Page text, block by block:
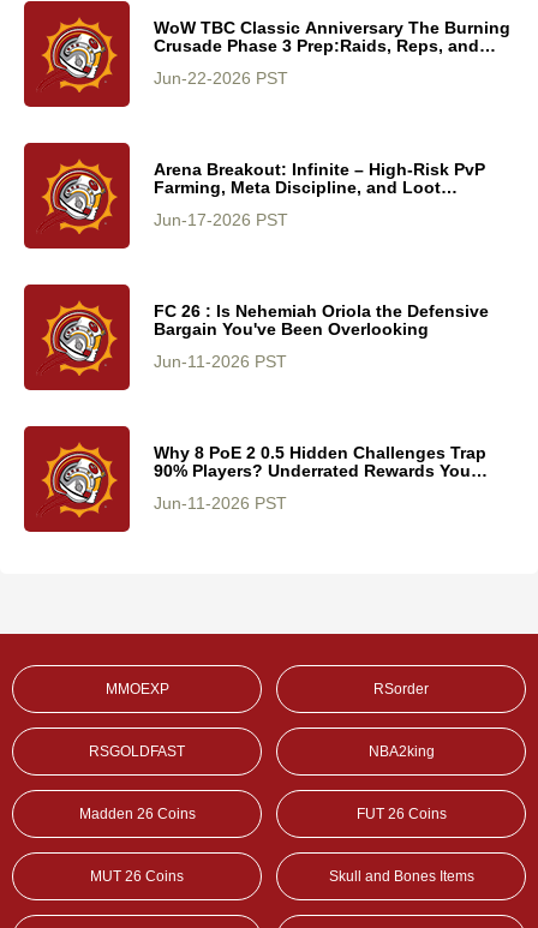
WoW TBC Classic Anniversary The Burning
Crusade Phase 3 Prep:Raids, Reps, and
Jun-22-2026 PST
Arena Breakout: Infinite – High-Risk PvP
Farming, Meta Discipline, and Loot
Jun-17-2026 PST
FC 26 : Is Nehemiah Oriola the Defensive
Bargain You've Been Overlooking
Jun-11-2026 PST
Why 8 PoE 2 0.5 Hidden Challenges Trap
90% Players? Underrated Rewards You
Jun-11-2026 PST
MMOEXP RSorder
RSGOLDFAST NBA2king
Madden 26 Coins FUT 26 Coins
MUT 26 Coins Skull and Bones Items